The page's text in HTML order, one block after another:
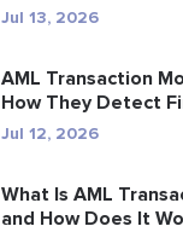
Jul 13, 2026
AML Transaction
How They Detect
Jul 12, 2026
What Is AML
and How Does It